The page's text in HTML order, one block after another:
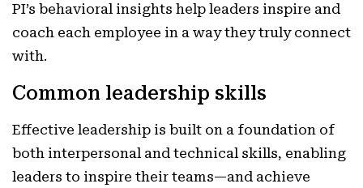
PI’s behavioral insights help leaders inspire and
coach each employee in a way they truly connect
with.
Common leadership skills
Effective leadership is built on a foundation of
both interpersonal and technical skills, enabling
leaders to inspire their teams—and achieve